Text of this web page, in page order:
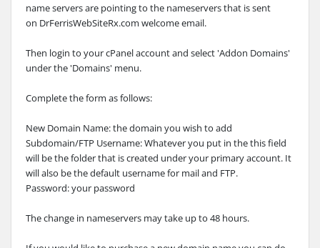
name servers are pointing to the nameservers that is sent
on DrFerrisWebSiteRx.com welcome email.
Then login to your cPanel account and select 'Addon Domains'
under the 'Domains' menu.
Complete the form as follows:
New Domain Name: the domain you wish to add
Subdomain/FTP Username: Whatever you put in the this field
will be the folder that is created under your primary account. It
will also be the default username for mail and FTP.
Password: your password
The change in nameservers may take up to 48 hours.